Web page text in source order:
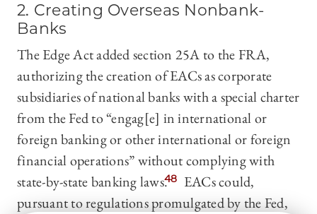
2. Creating Overseas Nonbank-
Banks
The Edge Act added section 25A to the FRA,
authorizing the creation of EACs as corporate
subsidiaries of national banks with a special charter
from the Fed to “engag[e] in international or
foreign banking or other international or foreign
financial operations” without complying with
state-by-state banking laws.48
EACs could,
pursuant to regulations promulgated by the Fed,